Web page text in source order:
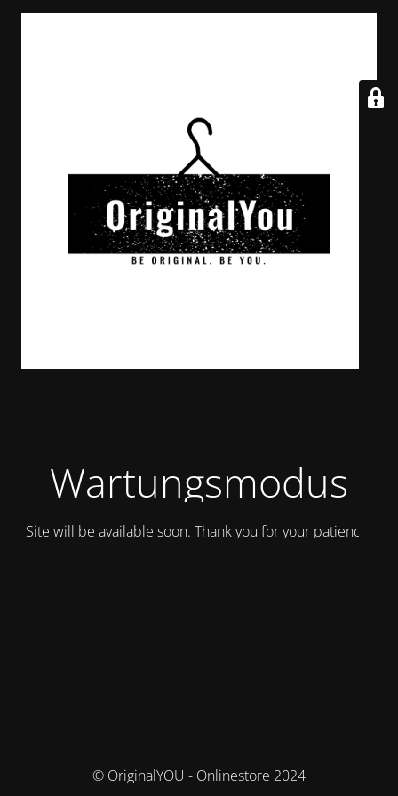
Wartungsmodus
Site will be available soon. Thank you for your patience!
© OriginalYOU - Onlinestore 2024